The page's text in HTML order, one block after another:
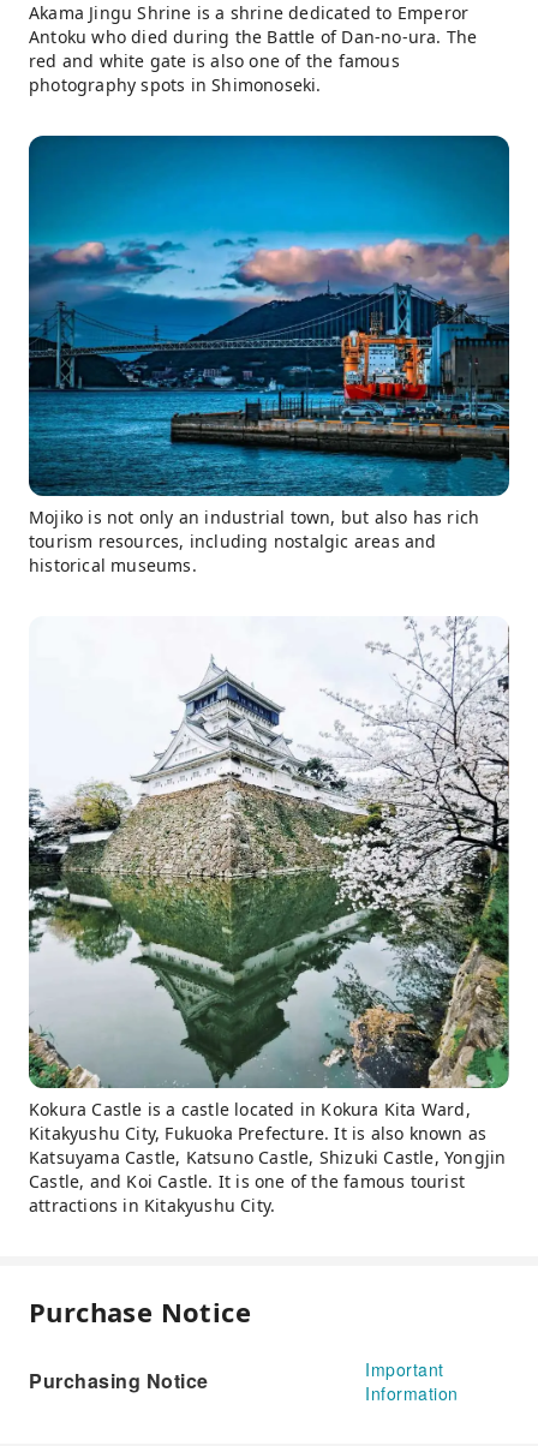
Akama Jingu Shrine is a shrine dedicated to Emperor
Antoku who died during the Battle of Dan-no-ura. The
red and white gate is also one of the famous
photography spots in Shimonoseki.
Mojiko is not only an industrial town, but also has rich
tourism resources, including nostalgic areas and
historical museums.
Kokura Castle is a castle located in Kokura Kita Ward,
Kitakyushu City, Fukuoka Prefecture. It is also known as
Katsuyama Castle, Katsuno Castle, Shizuki Castle, Yongjin
Castle, and Koi Castle. It is one of the famous tourist
attractions in Kitakyushu City.
Purchase Notice
Purchasing Notice
Important
Information